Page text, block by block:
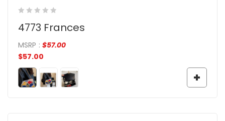
4773 Frances
MSRP : $57.00
$57.00